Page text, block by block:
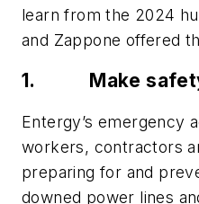
learn from the 2024
and Zappone offered
1. Make
Entergy’s emergency
workers, contractors
preparing for and
downed power lines